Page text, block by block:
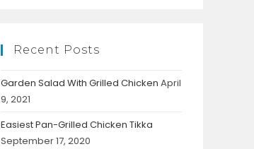
Recent Posts
Garden Salad With Grilled Chicken April
9, 2021
Easiest Pan-Grilled Chicken Tikka
September 17, 2020